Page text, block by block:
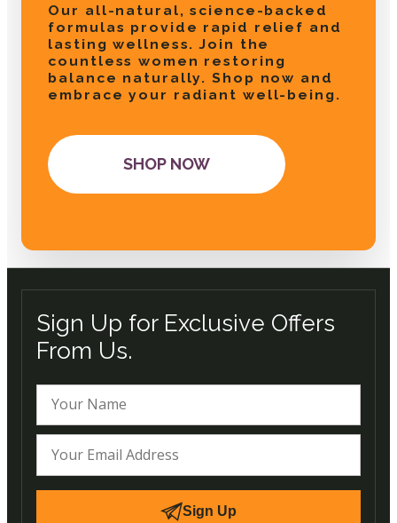
Our all-natural, science-backed
formulas provide rapid relief and
lasting wellness. Join the
countless women restoring
balance naturally. Shop now and
embrace your radiant well-being.
SHOP NOW
Sign Up for Exclusive Offers
From Us.
Sign Up